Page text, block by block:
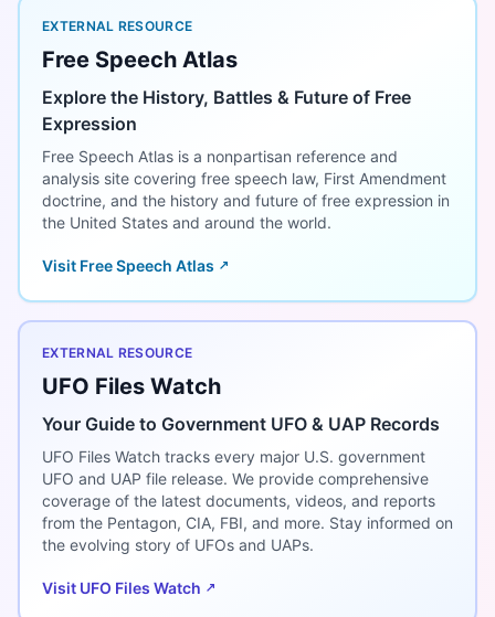
EXTERNAL RESOURCE
Free Speech Atlas
Explore the History, Battles & Future of Free
Expression
Free Speech Atlas is a nonpartisan reference and
analysis site covering free speech law, First Amendment
doctrine, and the history and future of free expression in
the United States and around the world.
Visit Free Speech Atlas
EXTERNAL RESOURCE
UFO Files Watch
Your Guide to Government UFO & UAP Records
UFO Files Watch tracks every major U.S. government
UFO and UAP file release. We provide comprehensive
coverage of the latest documents, videos, and reports
from the Pentagon, CIA, FBI, and more. Stay informed on
the evolving story of UFOs and UAPs.
Visit UFO Files Watch